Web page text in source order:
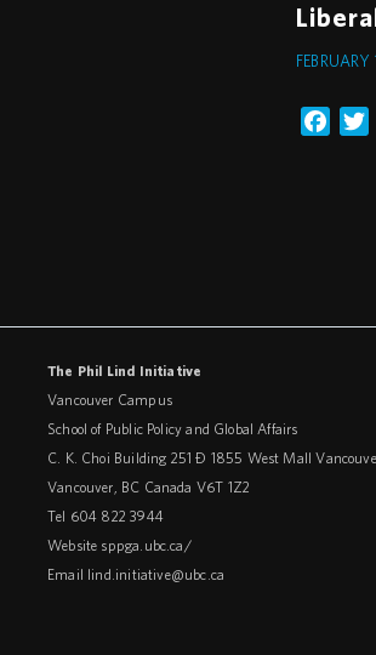
The Phil Lind Initiative
Vancouver Campus
School of Public Policy and Global Affairs
C. K. Choi Building 251 – 1855 West Mall
Vancouver
BC Canada V6T 1Z2
Tel 604 822 3944
Website sppga.ubc.ca/
Email lind.initiative@ubc.ca